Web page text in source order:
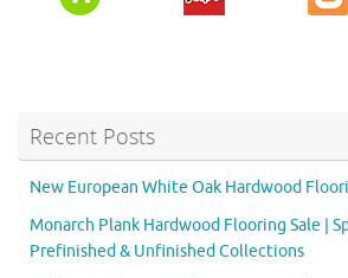
Recent Posts
New European White Oak Hardwood
Monarch Plank Hardwood Flooring Sale |
Prefinished & Unfinished Collections